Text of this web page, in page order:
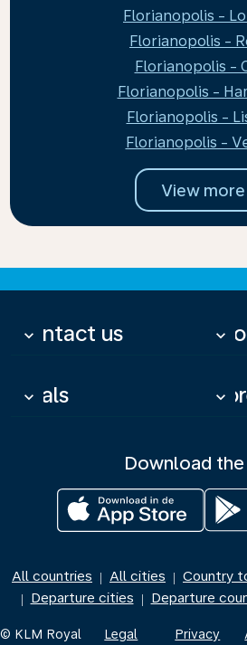
Florianopolis -
Florianopolis -
Florianopolis -
Florianopolis -
Florianopolis -
Florianopolis -
View more
Contact us
keyboard_arrow_down keyboard_arrow_down
Deals
keyboard_arrow_down keyboard_arrow_down
Download the
All countries | All cities | Country
| Departure cities | Departure
© KLM Royal Legal Privacy